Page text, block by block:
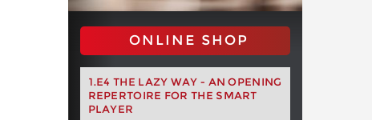
ONLINE SHOP
1.E4 THE LAZY WAY - AN OPENING
REPERTOIRE FOR THE SMART
PLAYER